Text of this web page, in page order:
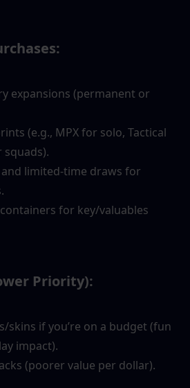
expansions (permanent or
(e.g., MPX for solo, Tactical
squads).
limited-time draws for
for key/valuables
Priority):
skins if you’re on a budget (fun
impact).
(poorer value per dollar).